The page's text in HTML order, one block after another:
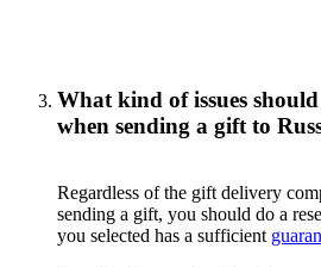
What kind of issues
when sending a gift to
Regardless of the gift delivery
sending a gift, you should do a
you selected has a sufficient